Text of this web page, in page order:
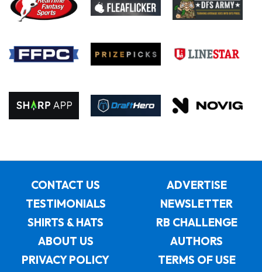
CONTACT US
ADVERTISE
TESTIMONIALS
NEWSLETTER
SHIRTS & HATS
RB CHALLENGE
ABOUT US
AUTHORS
PRIVACY POLICY
TERMS OF USE